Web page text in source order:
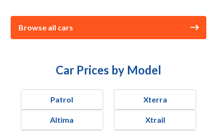
Browse all cars
Car Prices by Model
Patrol Xterra
Altima Xtrail